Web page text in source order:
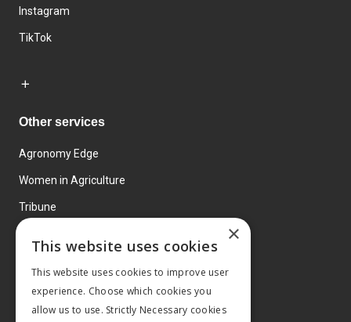
Instagram
TikTok
Other services
Agronomy Edge
Women in Agriculture
Tribune
×
This website uses cookies
This website uses cookies to improve user
experience. Choose which cookies you
allow us to use. Strictly Necessary cookies